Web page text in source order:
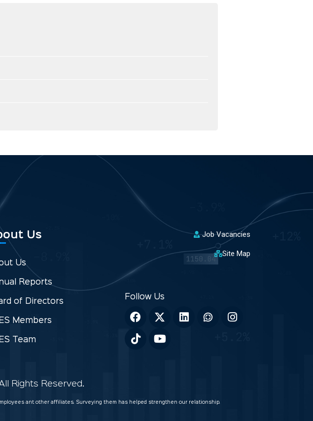
Us
Us
Reports
of Directors
Members
Team
Job Vacancies
Site Map
Rights Reserved.
ant other affiliates. Surveying them has helped strengthen our relationship.